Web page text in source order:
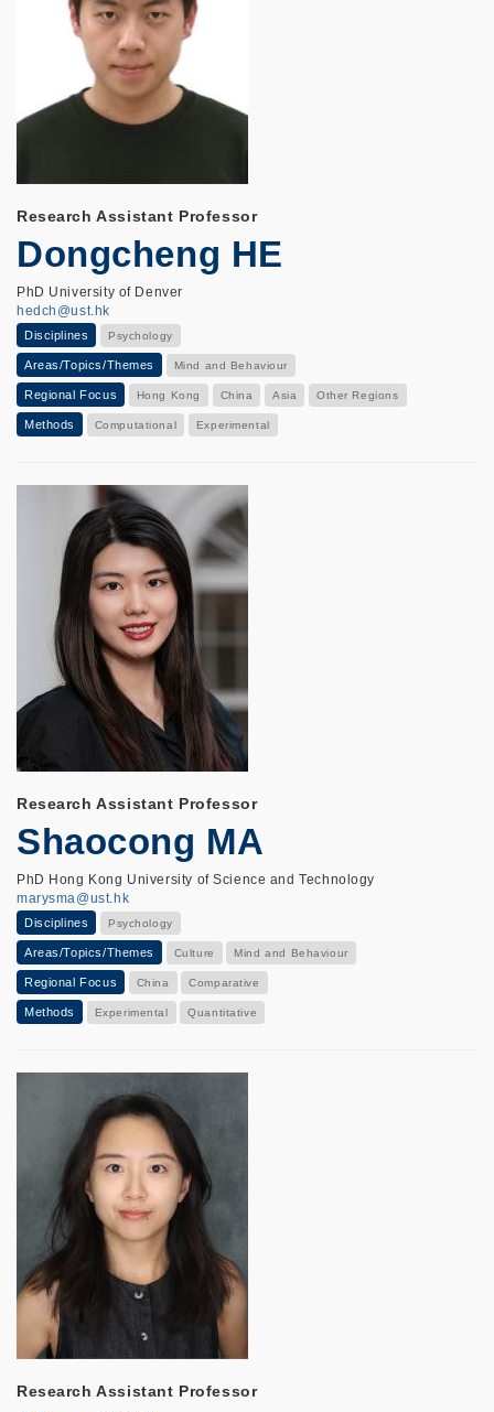
Research Assistant Professor
Dongcheng HE
PhD University of Denver
hedch@ust.hk
Disciplines Psychology
Areas/Topics/Themes Mind and Behaviour
Regional Focus Hong Kong China Asia Other Regions
Methods Computational Experimental
Research Assistant Professor
Shaocong MA
PhD Hong Kong University of Science and Technology
marysma@ust.hk
Disciplines Psychology
Areas/Topics/Themes Culture Mind and Behaviour
Regional Focus China Comparative
Methods Experimental Quantitative
Research Assistant Professor